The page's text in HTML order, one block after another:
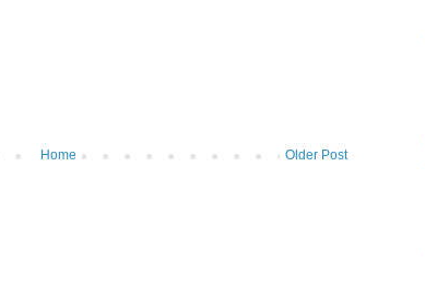
Older Post
Home